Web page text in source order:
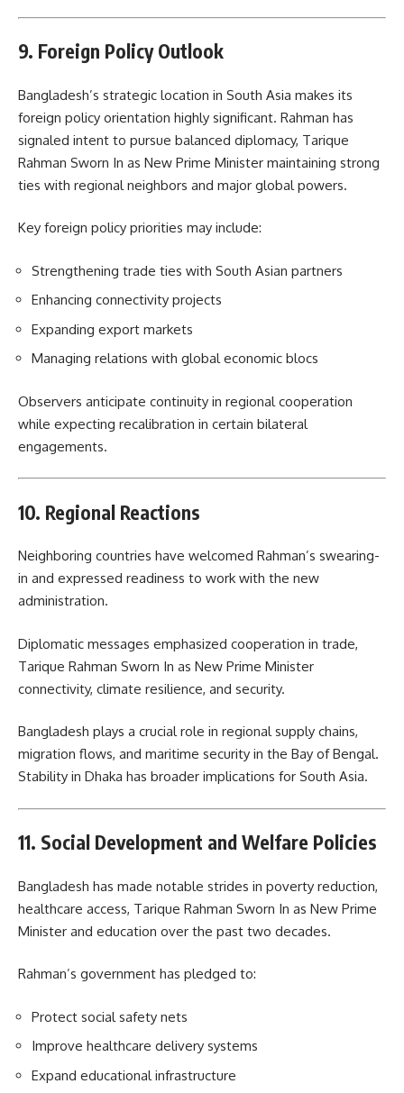
9. Foreign Policy Outlook
Bangladesh’s strategic location in South Asia makes its
foreign policy orientation highly significant. Rahman has
signaled intent to pursue balanced diplomacy, Tarique
Rahman Sworn In as New Prime Minister maintaining strong
ties with regional neighbors and major global powers.
Key foreign policy priorities may include:
Strengthening trade ties with South Asian partners
Enhancing connectivity projects
Expanding export markets
Managing relations with global economic blocs
Observers anticipate continuity in regional cooperation
while expecting recalibration in certain bilateral
engagements.
10. Regional Reactions
Neighboring countries have welcomed Rahman’s swearing-
in and expressed readiness to work with the new
administration.
Diplomatic messages emphasized cooperation in trade,
Tarique Rahman Sworn In as New Prime Minister
connectivity, climate resilience, and security.
Bangladesh plays a crucial role in regional supply chains,
migration flows, and maritime security in the Bay of Bengal.
Stability in Dhaka has broader implications for South Asia.
11. Social Development and Welfare Policies
Bangladesh has made notable strides in poverty reduction,
healthcare access, Tarique Rahman Sworn In as New Prime
Minister and education over the past two decades.
Rahman’s government has pledged to:
Protect social safety nets
Improve healthcare delivery systems
Expand educational infrastructure